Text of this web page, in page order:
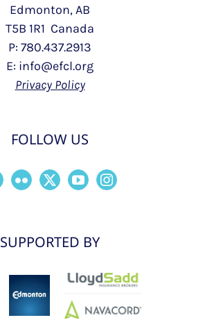
Edmonton, AB
T5B 1R1 Canada
P: 780.437.2913
E: info@efcl.org
Privacy Policy
FOLLOW US
SUPPORTED BY